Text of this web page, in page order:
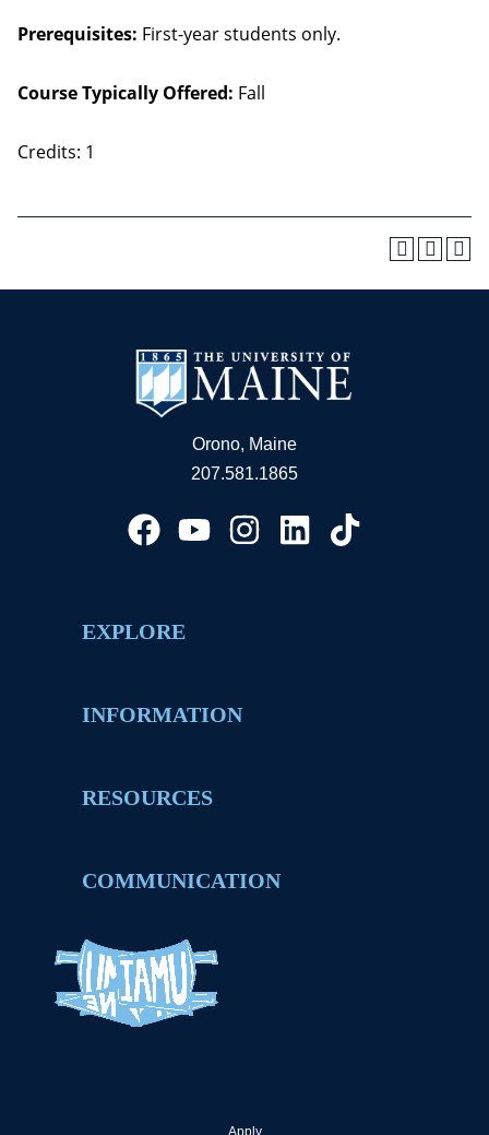
Prerequisites: First-year students only.
Course Typically Offered: Fall
Credits: 1
Orono, Maine
207.581.1865
EXPLORE
INFORMATION
RESOURCES
COMMUNICATION
Apply